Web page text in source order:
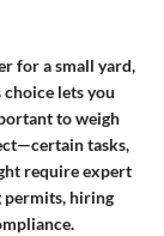
for a small yard,
lets you
to weigh
tasks,
require expert
permits, hiring